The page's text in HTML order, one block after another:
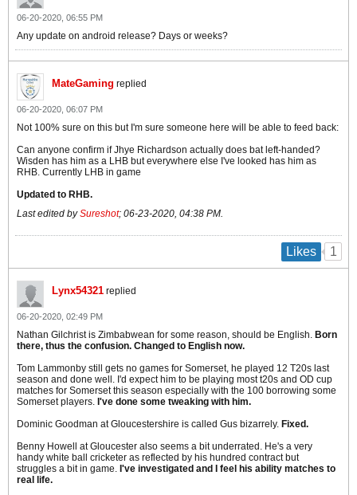
06-20-2020, 06:55 PM
Any update on android release? Days or weeks?
MateGaming replied
06-20-2020, 06:07 PM
Not 100% sure on this but I'm sure someone here will be able to feed back:
Can anyone confirm if Jhye Richardson actually does bat left-handed?
Wisden has him as a LHB but everywhere else I've looked has him as
RHB. Currently LHB in game
Updated to RHB.
Last edited bySureshot; 06-23-2020, 04:38 PM.
Likes 1
Lynx54321 replied
06-20-2020, 02:49 PM
Nathan Gilchrist is Zimbabwean for some reason, should be English. Born
there, thus the confusion. Changed to English now.
Tom Lammonby still gets no games for Somerset, he played 12 T20s last
season and done well. I'd expect him to be playing most t20s and OD cup
matches for Somerset this season especially with the 100 borrowing some
Somerset players. I've done some tweaking with him.
Dominic Goodman at Gloucestershire is called Gus bizarrely. Fixed.
Benny Howell at Gloucester also seems a bit underrated. He's a very
handy white ball cricketer as reflected by his hundred contract but
struggles a bit in game. I've investigated and I feel his ability matches to
real life.